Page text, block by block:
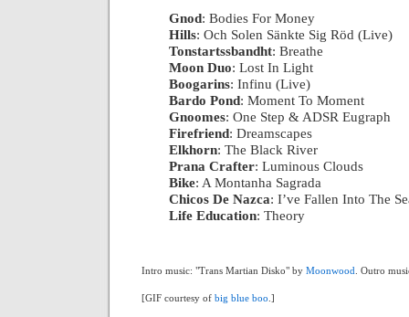
Gnod: Bodies For Money
Hills: Och Solen Sänkte Sig Röd (Live)
Tonstartssbandht: Breathe
Moon Duo: Lost In Light
Boogarins: Infinu (Live)
Bardo Pond: Moment To Moment
Gnoomes: One Step & ADSR Eugraph
Firefriend: Dreamscapes
Elkhorn: The Black River
Prana Crafter: Luminous Clouds
Bike: A Montanha Sagrada
Chicos De Nazca: I’ve Fallen Into The
Life Education: Theory
Intro music: "Trans Martian Disko" by Moonwood . Outro
[GIF courtesy of big blue boo .]